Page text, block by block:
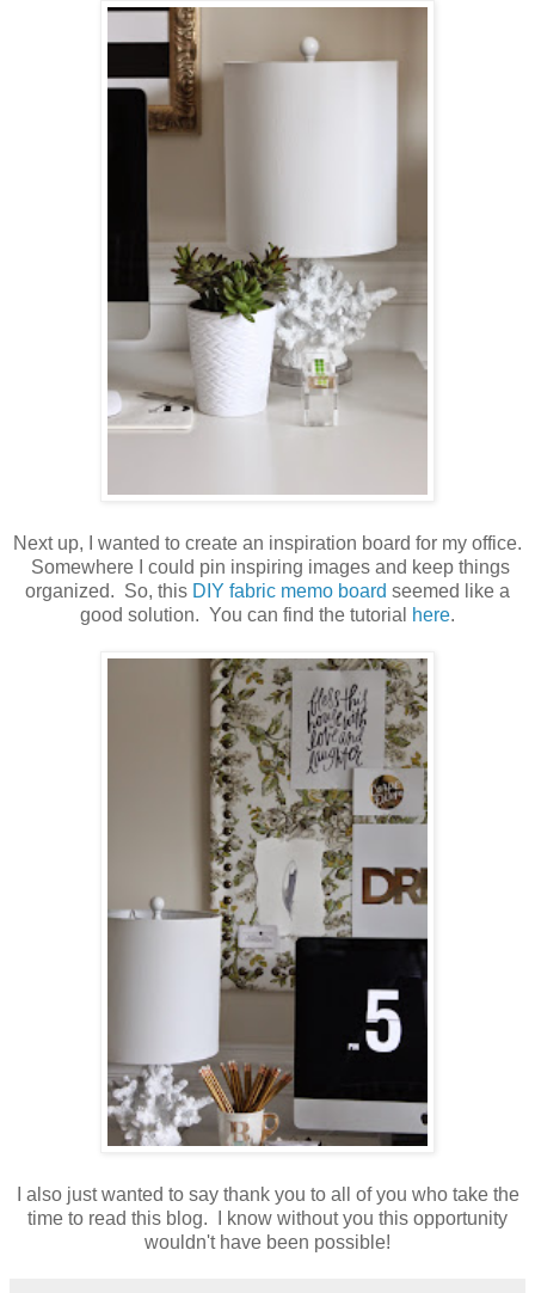
Next up, I wanted to create an inspiration board for my office.
Somewhere I could pin inspiring images and keep things
organized. So, this DIY fabric memo board seemed like a
good solution. You can find the tutorial
here.
I also just wanted to say thank you to all of you who take the
time to read this blog. I know without you this opportunity
wouldn't have been possible!